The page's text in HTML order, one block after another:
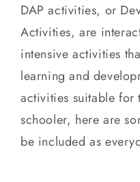
DAP activities, or
Activities, are
intensive activities
learning and
activities suitable for
schooler, here are
be included as